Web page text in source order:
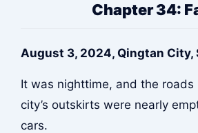
Chapter 34:
August 3, 2024, Qingtan City,
It was nighttime, and the
city’s outskirts were nearly
cars.